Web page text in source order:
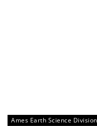
Ames Earth Science Division